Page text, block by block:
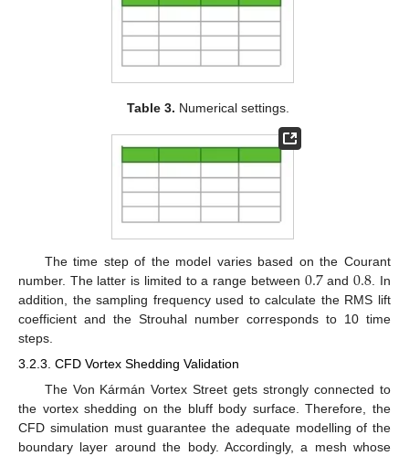
Table 3. Numerical settings.
The time step of the model varies based on the Courant
number. The latter is limited to a range between 0.7and0.8. In
addition, the sampling frequency used to calculate the RMS lift
coefficient and the Strouhal number corresponds to 10 time
steps.
3.2.3. CFD Vortex Shedding Validation
The Von Kármán Vortex Street gets strongly connected to
the vortex shedding on the bluff body surface. Therefore, the
CFD simulation must guarantee the adequate modelling of the
boundary layer around the body. Accordingly, a mesh whose